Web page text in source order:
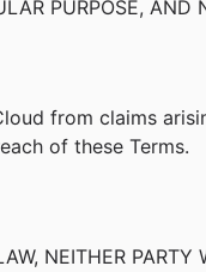
PURPOSE, AND
from claims
of these Terms.
NEITHER PARTY